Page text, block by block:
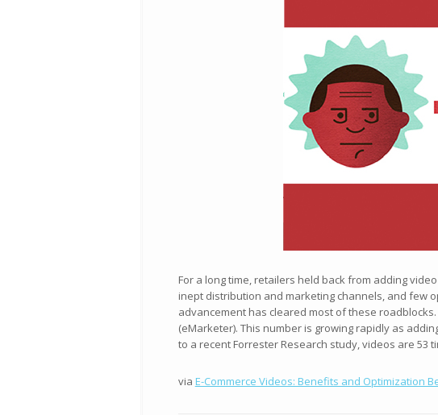
For a long time, retailers held back from adding
inept distribution and marketing channels, and few
advancement has cleared most of these
(eMarketer). This number is growing rapidly as
to a recent Forrester Research study, videos are 53
via E-Commerce Videos: Benefits and Optimization